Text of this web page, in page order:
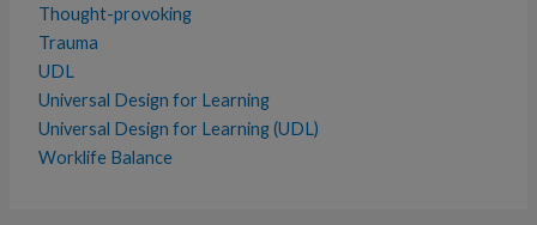
Thought-provoking
Trauma
UDL
Universal Design for Learning
Universal Design for Learning (UDL)
Worklife Balance